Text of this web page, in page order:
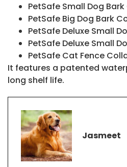
PetSafe Small Dog
PetSafe Big Dog Bark
PetSafe Deluxe Small
PetSafe Deluxe Small
PetSafe Cat Fence
It features a patented
long shelf life.
Jasmeet